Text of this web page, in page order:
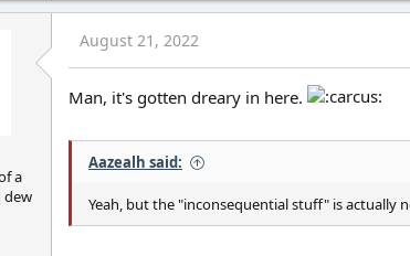
a
dew
August 21, 2022
Man, it's gotten dreary in here.
Aazealh said:
Yeah, but the "inconsequential stuff" is actually